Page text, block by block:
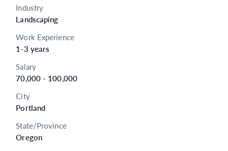
Industry
Landscaping
Work Experience
1-3 years
Salary
70,000 - 100,000
City
Portland
State/Province
Oregon